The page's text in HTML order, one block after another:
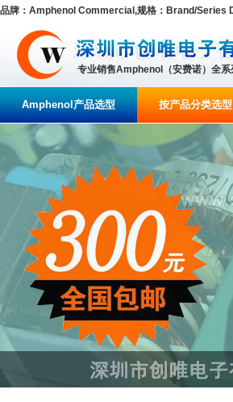
品牌：Amphenol Commercial,规格：Brand/Series
专业销售Amphenol（安费诺）全
Amphenol产品选型 按产品分类选型